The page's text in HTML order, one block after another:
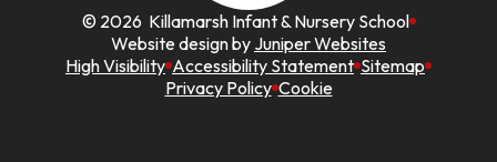
© 2026 Killamarsh Infant & Nursery School
Website design by Juniper Websites
High Visibility Accessibility Statement Sitemap
Privacy Policy Cookie